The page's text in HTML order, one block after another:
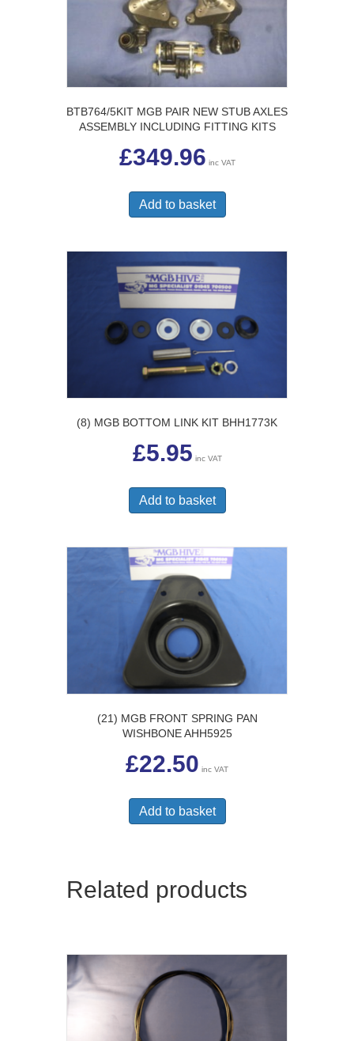
BTB764/5KIT MGB PAIR NEW STUB AXLES
ASSEMBLY INCLUDING FITTING KITS
£349.96 inc VAT
Add to basket
(8) MGB BOTTOM LINK KIT BHH1773K
£5.95 inc VAT
Add to basket
(21) MGB FRONT SPRING PAN
WISHBONE AHH5925
£22.50 inc VAT
Add to basket
Related products